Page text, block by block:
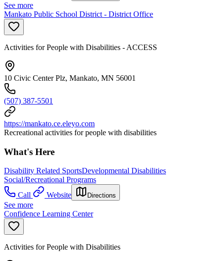
See more
Mankato Public School District - District Office
Activities for People with Disabilities - ACCESS
10 Civic Center Plz, Mankato, MN 56001
(507) 387-5501
https://mankato.ce.eleyo.com
Recreational activities for people with disabilities
What's Here
Disability Related SportsDevelopmental Disabilities
Social/Recreational Programs
Call
Website Directions
See more
Confidence Learning Center
Activities for People with Disabilities